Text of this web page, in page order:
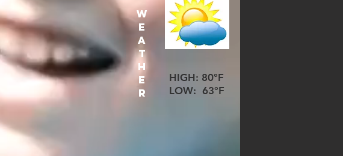
W
E
A
T
H
E
R
HIGH: 80°F
LOW: 63°F